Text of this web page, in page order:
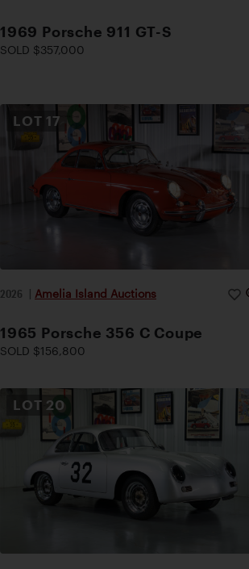
1969 Porsche 911 GT-S
SOLD $357,000
LOT 17
2026 | Amelia Island Auctions
1965 Porsche 356 C Coupe
SOLD $156,800
LOT 20